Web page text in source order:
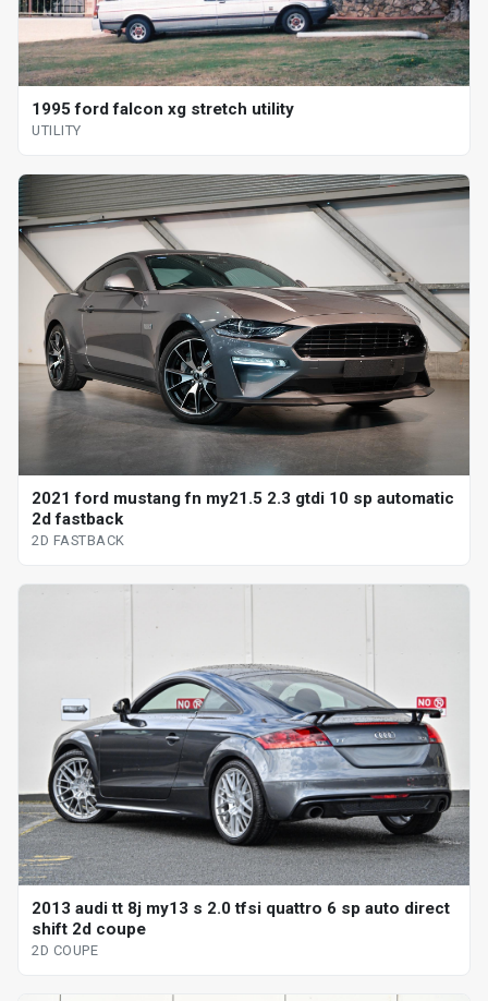
1995 ford falcon xg stretch utility
UTILITY
2021 ford mustang fn my21.5 2.3 gtdi 10 sp automatic
2d fastback
2D FASTBACK
2013 audi tt 8j my13 s 2.0 tfsi quattro 6 sp auto direct
shift 2d coupe
2D COUPE